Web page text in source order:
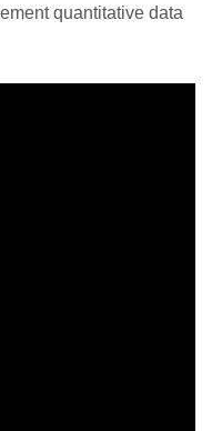
quantitative data